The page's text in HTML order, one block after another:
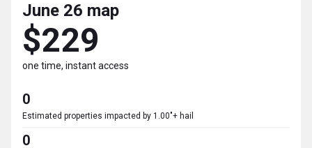
June 26 map
$229
one time, instant access
0
Estimated properties impacted by 1.00"+ hail
0